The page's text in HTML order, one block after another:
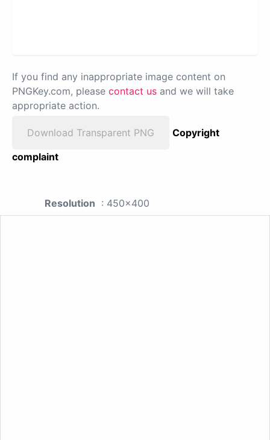
If you find any inappropriate image content on
PNGKey.com, please contact us and we will take
appropriate action.
Download Transparent PNG
Copyright
complaint
Resolution : 450x400